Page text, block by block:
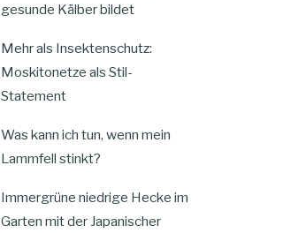
gesunde Kälber bildet
Mehr als Insektenschutz:
Moskitonetze als Stil-
Statement
Was kann ich tun, wenn mein
Lammfell stinkt?
Immergrüne niedrige Hecke im
Garten mit der Japanischer